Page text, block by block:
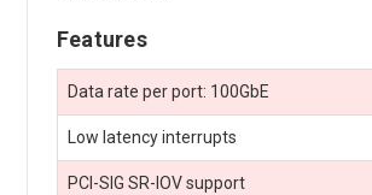
Features
Data rate per port: 100GbE
Low latency interrupts
PCI-SIG SR-IOV support